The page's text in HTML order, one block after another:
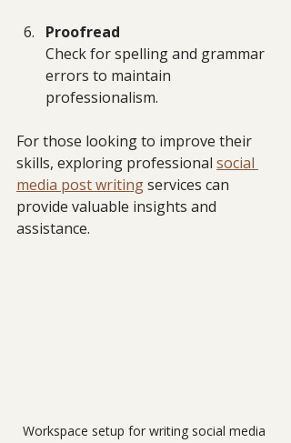
Proofread
Check for spelling and grammar
errors to maintain
professionalism.
For those looking to improve their
skills, exploring professional social
media post writing services can
provide valuable insights and
assistance.
Workspace setup for writing social media